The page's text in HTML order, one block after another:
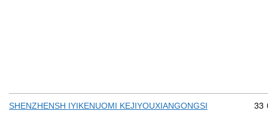
SHENZHENSH IYIKENUOMI KEJIYOUXIANGONGSI 33